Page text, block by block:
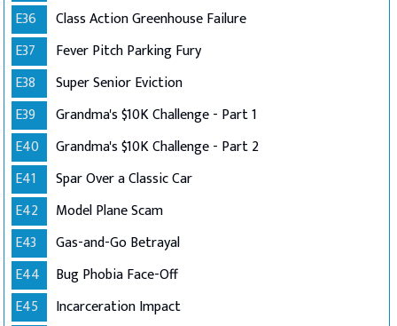
E36
Class Action Greenhouse Failure
E37
Fever Pitch Parking Fury
E38
Super Senior Eviction
E39
Grandma's $10K Challenge - Part 1
E40
Grandma's $10K Challenge - Part 2
E41
Spar Over a Classic Car
E42
Model Plane Scam
E43
Gas-and-Go Betrayal
E44
Bug Phobia Face-Off
E45
Incarceration Impact